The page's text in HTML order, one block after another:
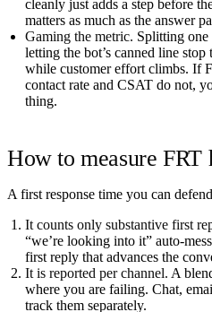
cleanly just adds a step before
matters as much as the answer
Gaming the metric. Splitting one
letting the bot’s canned line
while customer effort climbs. If
contact rate and CSAT do not,
thing.
How to measure FRT
A first response time you can
It counts only substantive first
“we’re looking into it” auto-
first reply that advances the
It is reported per channel. A
where you are failing. Chat,
track them separately.